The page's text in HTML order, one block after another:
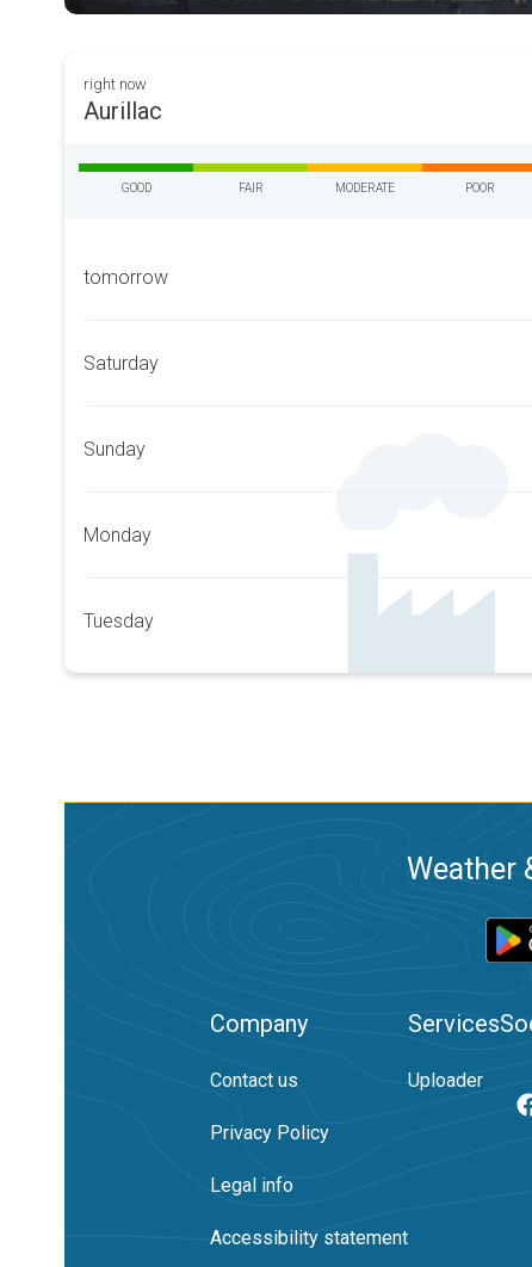
right now
Aurillac
GOOD FAIR MODERATE POOR
tomorrow
Saturday
Sunday
Monday
Tuesday
Weather
Company
Contact us
Privacy Policy
Legal info
Accessibility statement
Services
Uploader